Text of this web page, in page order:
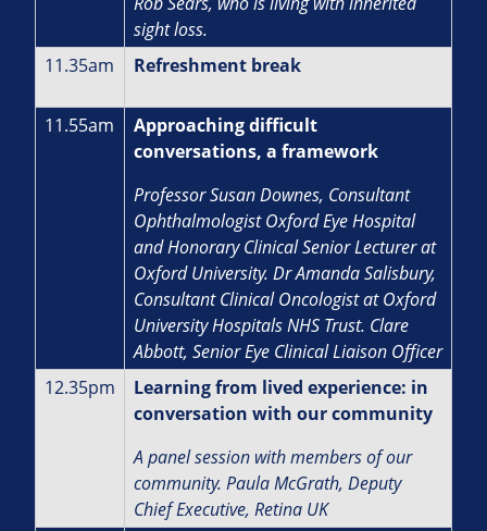
sight loss.
11.35am
Refreshment break
11.55am
Approaching difficult
conversations, a framework
Professor Susan Downes, Consultant
Ophthalmologist Oxford Eye Hospital
and Honorary Clinical Senior Lecturer at
Oxford University. Dr Amanda Salisbury,
Consultant Clinical Oncologist at Oxford
University Hospitals NHS Trust. Clare
Abbott, Senior Eye Clinical Liaison Officer
12.35pm
Learning from lived experience: in
conversation with our community
A panel session with members of our
community. Paula McGrath, Deputy
Chief Executive, Retina UK